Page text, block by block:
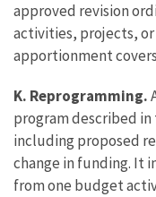
approved revision
activities, projects,
apportionment
K. Reprogramming.
program described
including proposed
change in funding. It
from one budget